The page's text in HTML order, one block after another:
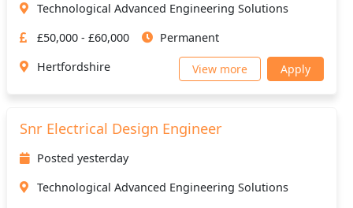
Technological Advanced Engineering Solutions
£50,000 - £60,000
Permanent
Hertfordshire
View more Apply
Snr Electrical Design Engineer
Posted yesterday
Technological Advanced Engineering Solutions